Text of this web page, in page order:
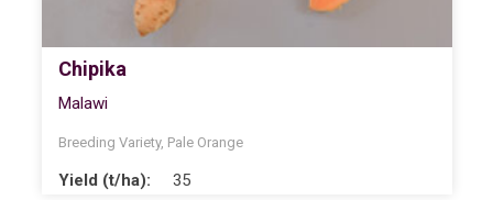
Chipika
Malawi
Breeding Variety, Pale Orange
Yield (t/ha): 35